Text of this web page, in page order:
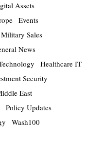
Assets
Events
Sales
News
Healthcare IT
Security
East
Policy Updates
Wash100